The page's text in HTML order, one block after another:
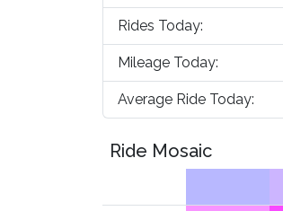
Rides Today:
Mileage Today:
Average Ride Today:
Ride Mosaic